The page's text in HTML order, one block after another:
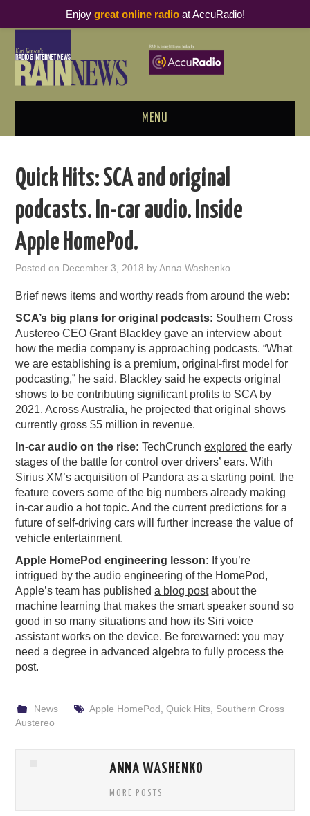
MENU
PODCAST BUSINESS LUNCH
THOUGHT LEADERS
RAIN SUMMITS
PODCASTING
Quick Hits: SCA and original
podcasts. In-car audio. Inside
Apple HomePod.
Posted on December 3, 2018 byAnna Washenko
Brief news items and worthy reads from around the web:
SCA’s big plans for original podcasts: Southern Cross
Austereo CEO Grant Blackley gave an interview about
how the media company is approaching podcasts. “What
we are establishing is a premium, original-first model for
podcasting,” he said. Blackley said he expects original
shows to be contributing significant profits to SCA by
2021. Across Australia, he projected that original shows
currently gross $5 million in revenue.
In-car audio on the rise: TechCrunchexplored the early
stages of the battle for control over drivers’ ears. With
Sirius XM’s acquisition of Pandora as a starting point, the
feature covers some of the big numbers already making
in-car audio a hot topic. And the current predictions for a
future of self-driving cars will further increase the value of
vehicle entertainment.
Apple HomePod engineering lesson: If you’re
intrigued by the audio engineering of the HomePod,
Apple’s team has publisheda blog postabout the
machine learning that makes the smart speaker sound so
good in so many situations and how its Siri voice
assistant works on the device. Be forewarned: you may
need a degree in advanced algebra to fully process the
post.
News Apple HomePod Quick Hits, Southern Cross
Austereo
ANNA WASHENKO
MORE POSTS
Enjoy great online radioat AccuRadio!